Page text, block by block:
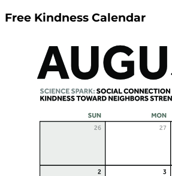
Free Kindness Calendar